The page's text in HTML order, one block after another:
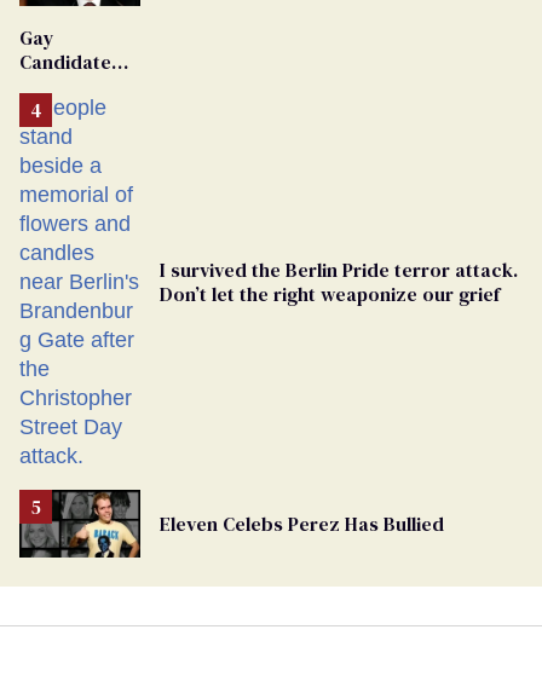
Gay
Candidate
From
Georgia
Ballot
I survived the Berlin Pride terror attack.
Don’t let the right weaponize our grief
Eleven Celebs Perez Has Bullied